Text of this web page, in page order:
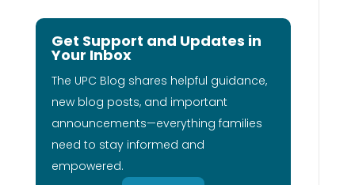
Get Support and Updates in
Your Inbox
The UPC Blog shares helpful guidance,
new blog posts, and important
announcements—everything families
need to stay informed and
empowered.